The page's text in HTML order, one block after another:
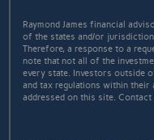
Raymond James financial
of the states and/or
Therefore, a response to a
note that not all of the
every state. Investors outside
and tax regulations within
addressed on this site.